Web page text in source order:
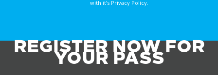
with it’s Privacy Policy.
REGISTER NOW FOR
YOUR PASS